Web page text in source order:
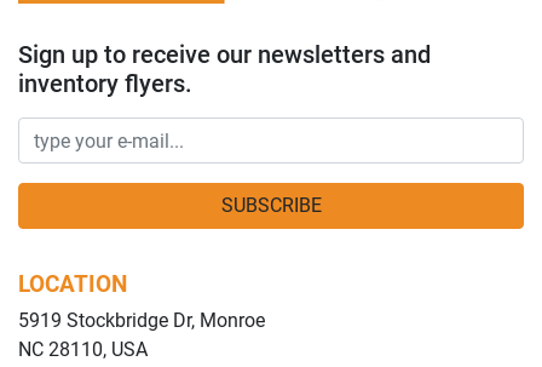
Sign up to receive our newsletters and
inventory flyers.
SUBSCRIBE
LOCATION
5919 Stockbridge Dr, Monroe
NC 28110, USA